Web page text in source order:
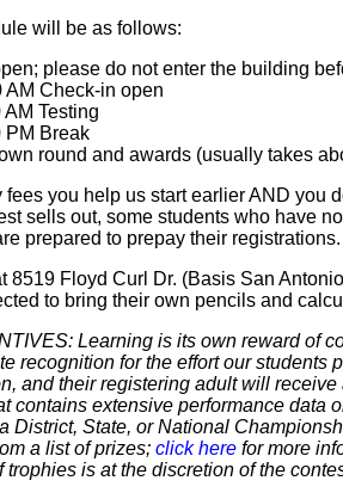
will be as follows:
please do not enter the building
AM Check-in open
Testing
PM Break
round and awards (usually takes
fees you help us start earlier AND you
sells out, some students who have
prepared to prepay their registrations.
8519 Floyd Curl Dr. (Basis San
to bring their own pencils and
Learning is its own reward of
recognition for the effort our
and their registering adult will
contains extensive performance data
District, State, or National
a list of prizes; click here for more
is at the discretion of the